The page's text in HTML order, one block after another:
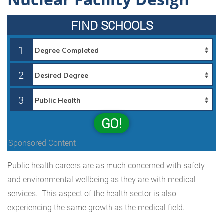
FIND SCHOOLS
1
2
3
GO!
Sponsored Content
Public health careers are as much concerned with safety
and environmental wellbeing as they are with medical
services. This aspect of the health sector is also
experiencing the same growth as the medical field.